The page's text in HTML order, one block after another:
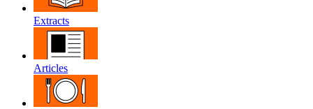
Extracts
Articles